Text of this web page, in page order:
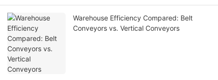
Warehouse Efficiency Compared: Belt
Conveyors vs. Vertical Conveyors